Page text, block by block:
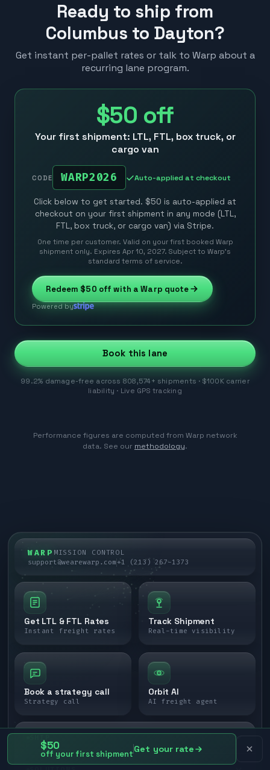
Ready to ship from
Columbus to Dayton?
Get instant per-pallet rates or talk to Warp about a
recurring lane program.
$50 off
Your first shipment: LTL, FTL, box truck, or
cargo van
CODE WARP2026 Auto-applied at checkout
Click below to get started. $50 is auto-applied at
checkout on your first shipment in any mode (LTL,
FTL, box truck, or cargo van) via Stripe.
One time per customer. Valid on your first booked Warp
shipment only. Expires Apr 10, 2027. Subject to Warp’s
standard terms of service.
Redeem $50 off with a Warp quote
Powered by
Book this lane
99.2% damage-free across 808,574+ shipments · $100K carrier
liability · Live GPS tracking
Performance figures are computed from Warp network
data. See our methodology.
$50
off your first shipmentGet your rate
WARP MISSION CONTROL
support@wearewarp.com+1 (213) 267-1373
Get LTL & FTL Rates
Instant freight rates
Track Shipment
Real-time visibility
Book a strategy call
Strategy call
Orbit AI
AI freight agent
LTL freight